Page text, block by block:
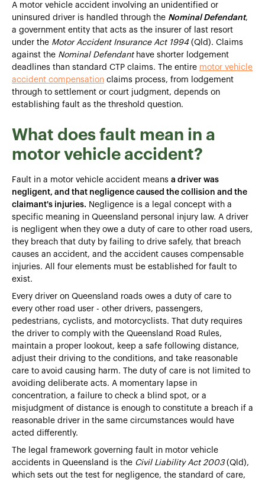
A motor vehicle accident involving an unidentified or
uninsured driver is handled through the Nominal Defendant,
a government entity that acts as the insurer of last resort
under the Motor Accident Insurance Act 1994(Qld). Claims
against the Nominal Defendanthave shorter lodgement
deadlines than standard CTP claims. The entire motor vehicle
accident compensation claims process, from lodgement
through to settlement or court judgment, depends on
establishing fault as the threshold question.
What does fault mean in a
motor vehicle accident?
Fault in a motor vehicle accident means a driver was
negligent, and that negligence caused the collision and the
claimant's injuries. Negligence is a legal concept with a
specific meaning in Queensland personal injury law. A driver
is negligent when they owe a duty of care to other road users,
they breach that duty by failing to drive safely, that breach
causes an accident, and the accident causes compensable
injuries. All four elements must be established for fault to
exist.
Every driver on Queensland roads owes a duty of care to
every other road user - other drivers, passengers,
pedestrians, cyclists, and motorcyclists. That duty requires
the driver to comply with the Queensland Road Rules,
maintain a proper lookout, keep a safe following distance,
adjust their driving to the conditions, and take reasonable
care to avoid causing harm. The duty of care is not limited to
avoiding deliberate acts. A momentary lapse in
concentration, a failure to check a blind spot, or a
misjudgment of distance is enough to constitute a breach if a
reasonable driver in the same circumstances would have
acted differently.
The legal framework governing fault in motor vehicle
accidents in Queensland is the Civil Liability Act 2003(Qld),
which sets out the test for negligence, the standard of care,